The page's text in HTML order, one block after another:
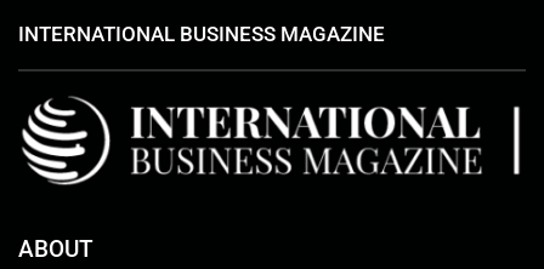
INTERNATIONAL BUSINESS MAGAZINE
ABOUT